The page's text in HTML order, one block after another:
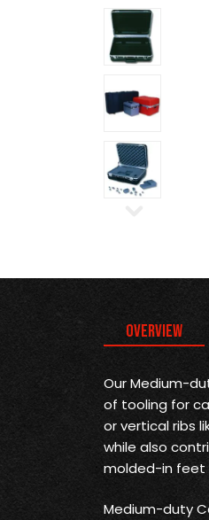
Overview
Our Medium-
of tooling for
or vertical ribs
while also
molded-in feet
Medium-duty